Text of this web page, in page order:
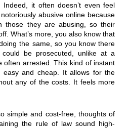
Indeed, it often doesn’t even feel
abusive online because
those they are abusing, so their
What’s more, you also know that
the same, so you know there
be prosecuted, unlike at a
often arrested. This kind of instant
easy and cheap. It allows for the
any of the costs. It feels more
simple and cost-free, thoughts of
the rule of law sound high-